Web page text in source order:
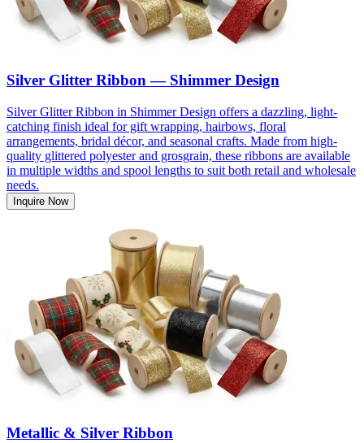
Silver Glitter Ribbon — Shimmer Design
Silver Glitter Ribbon in Shimmer Design offers a dazzling, light-
catching finish ideal for gift wrapping, hairbows, floral
arrangements, bridal décor, and seasonal crafts. Made from high-
quality glittered polyester and grosgrain, these ribbons are available
in multiple widths and spool lengths to suit both retail and wholesale
needs.
Inquire Now
Metallic & Silver Ribbon